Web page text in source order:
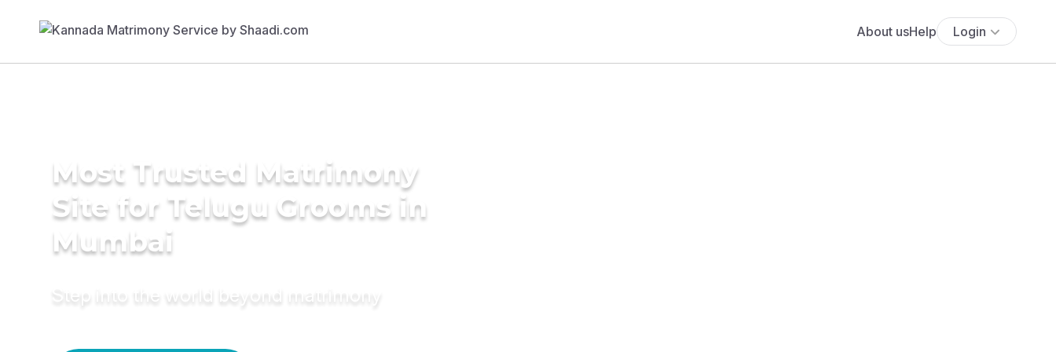
About usHelp Login
Most Trusted Matrimony
Site for Telugu Grooms in
Mumbai
Step into the world beyond matrimony